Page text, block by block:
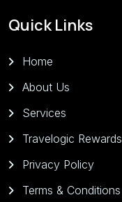
Quick Links
Home
About Us
Services
Travelogic Rewards
Privacy Policy
Terms & Conditions